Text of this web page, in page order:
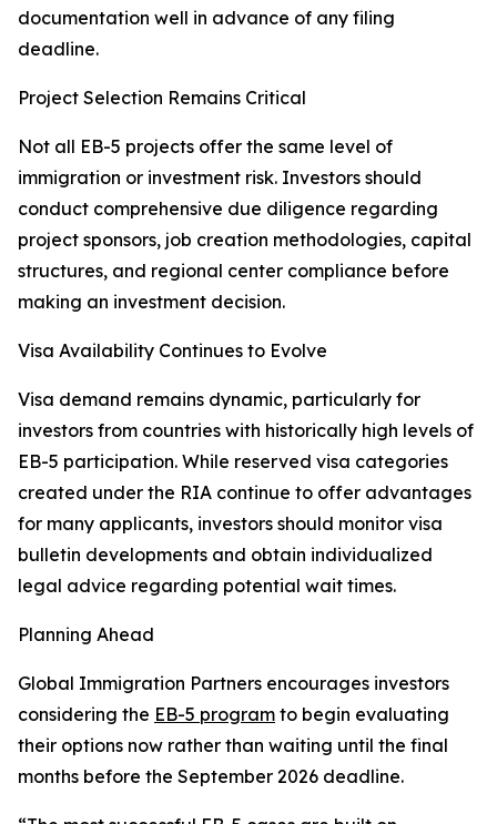
documentation well in advance of any filing
deadline.
Project Selection Remains Critical
Not all EB-5 projects offer the same level of
immigration or investment risk. Investors should
conduct comprehensive due diligence regarding
project sponsors, job creation methodologies, capital
structures, and regional center compliance before
making an investment decision.
Visa Availability Continues to Evolve
Visa demand remains dynamic, particularly for
investors from countries with historically high levels of
EB-5 participation. While reserved visa categories
created under the RIA continue to offer advantages
for many applicants, investors should monitor visa
bulletin developments and obtain individualized
legal advice regarding potential wait times.
Planning Ahead
Global Immigration Partners encourages investors
considering the EB-5 program to begin evaluating
their options now rather than waiting until the final
months before the September 2026 deadline.